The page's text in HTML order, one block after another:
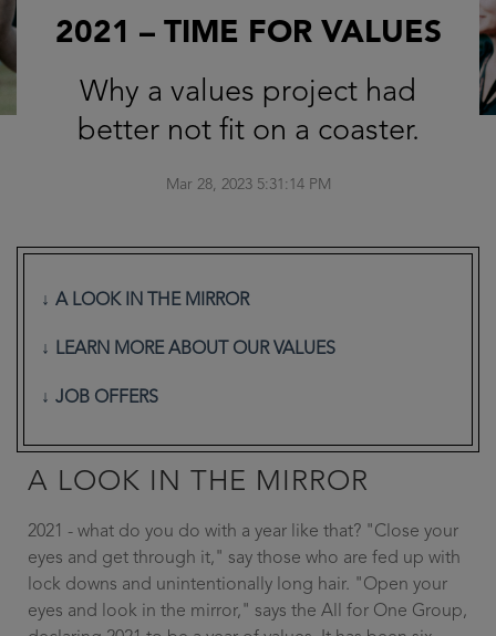
2021 – TIME FOR VALUES
Why a values project had
better not fit on a coaster.
Mar 28, 2023 5:31:14 PM
A LOOK IN THE MIRROR
2021 - what do you do with a year like that? "Close your
eyes and get through it," say those who are fed up with
lock downs and unintentionally long hair. "Open your
eyes and look in the mirror," says the All for One Group,
A LOOK IN THE MIRROR
LEARN MORE ABOUT OUR VALUES
JOB OFFERS